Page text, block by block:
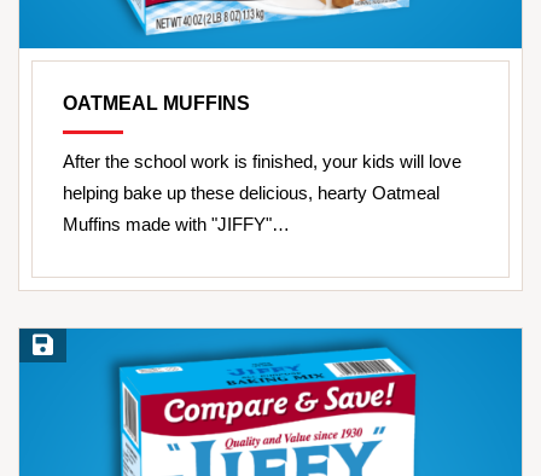
OATMEAL MUFFINS
After the school work is finished, your kids will love
helping bake up these delicious, hearty Oatmeal
Muffins made with "JIFFY"…
Save Recipe